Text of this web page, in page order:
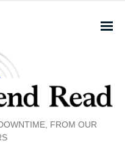
FROM OUR